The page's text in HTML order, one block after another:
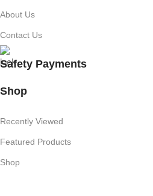
About Us
Contact Us
Safety Payments
Shop
Recently Viewed
Featured Products
Shop